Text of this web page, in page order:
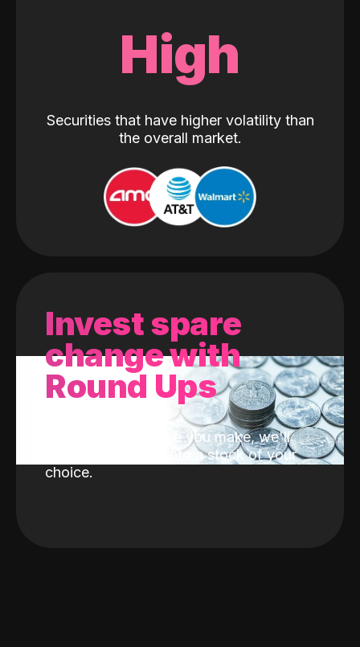
High
Securities that have higher volatility than
the overall market.
Invest spare
change with
Round Ups
With every purchase you make, we'll
invest the change into a stock of your
choice.